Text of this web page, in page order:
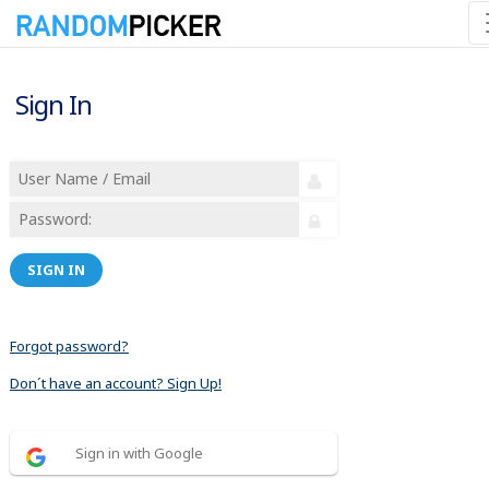
Sign In
SIGN IN
Forgot password?
Don´t have an account? Sign Up!
Sign in with Google